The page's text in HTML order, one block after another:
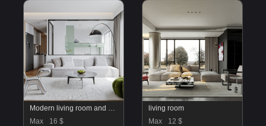
Modern living room and dining room interior scene
Max
16 $
living room
Max
12 $